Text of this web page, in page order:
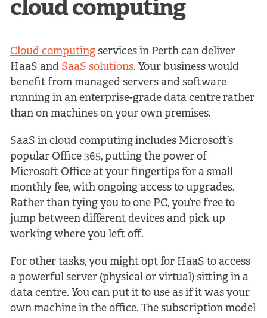
cloud computing
Cloud computingservices in Perth can deliver
HaaS and SaaS solutions. Your business would
benefit from managed servers and software
running in an enterprise-grade data centre rather
than on machines on your own premises.
SaaS in cloud computing includes Microsoft’s
popular Office 365, putting the power of
Microsoft Office at your fingertips for a small
monthly fee, with ongoing access to upgrades.
Rather than tying you to one PC, you’re free to
jump between different devices and pick up
working where you left off.
For other tasks, you might opt for HaaS to access
a powerful server (physical or virtual) sitting in a
data centre. You can put it to use as if it was your
own machine in the office. The subscription model